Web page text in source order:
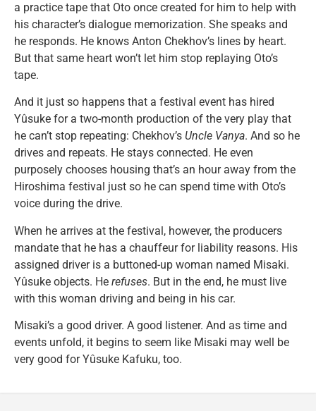
a practice tape that Oto once created for him to help with
his character’s dialogue memorization. She speaks and
he responds. He knows Anton Chekhov’s lines by heart.
But that same heart won’t let him stop replaying Oto’s
tape.
And it just so happens that a festival event has hired
Yûsuke for a two-month production of the very play that
he can’t stop repeating: Chekhov’s Uncle Vanya. And so he
drives and repeats. He stays connected. He even
purposely chooses housing that’s an hour away from the
Hiroshima festival just so he can spend time with Oto’s
voice during the drive.
When he arrives at the festival, however, the producers
mandate that he has a chauffeur for liability reasons. His
assigned driver is a buttoned-up woman named Misaki.
Yûsuke objects. He refuses. But in the end, he must live
with this woman driving and being in his car.
Misaki’s a good driver. A good listener. And as time and
events unfold, it begins to seem like Misaki may well be
very good for Yûsuke Kafuku, too.